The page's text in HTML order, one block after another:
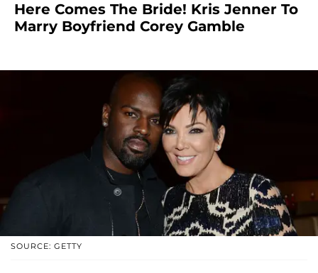
Here Comes The Bride! Kris Jenner To
Marry Boyfriend Corey Gamble
SOURCE: GETTY